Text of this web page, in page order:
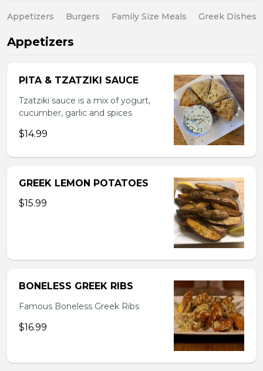
Appetizers Burgers Family Size Meals Greek Dishes
Appetizers
PITA & TZATZIKI SAUCE
Tzatziki sauce is a mix of yogurt,
cucumber, garlic and spices
$14.99
GREEK LEMON POTATOES
$15.99
BONELESS GREEK RIBS
Famous Boneless Greek Ribs
$16.99